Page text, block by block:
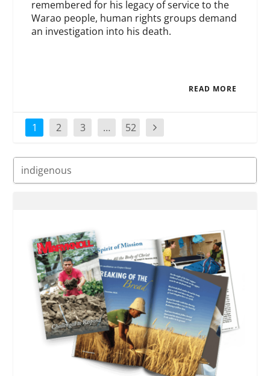
remembered for his legacy of service to the
Warao people, human rights groups demand
an investigation into his death.
READ MORE
1 2 3 … 52